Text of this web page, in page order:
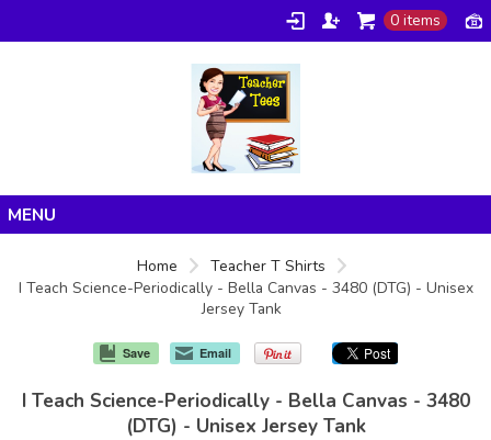
0 items
Products
Home
Teacher T Shirts
I Teach Science-Periodically - Bella Canvas - 3480 (DTG) - Unisex
Jersey Tank
Save Email
I Teach Science-Periodically - Bella Canvas - 3480
(DTG) - Unisex Jersey Tank